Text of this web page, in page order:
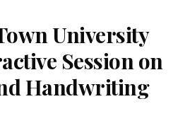
University
Session on
Handwriting